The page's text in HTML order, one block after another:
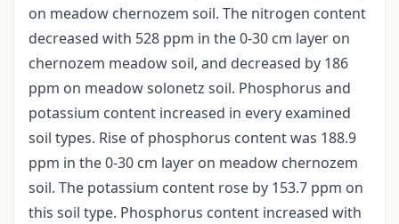
on meadow chernozem soil. The nitrogen content
decreased with 528 ppm in the 0-30 cm layer on
chernozem meadow soil, and decreased by 186
ppm on meadow solonetz soil. Phosphorus and
potassium content increased in every examined
soil types. Rise of phosphorus content was 188.9
ppm in the 0-30 cm layer on meadow chernozem
soil. The potassium content rose by 153.7 ppm on
this soil type. Phosphorus content increased with